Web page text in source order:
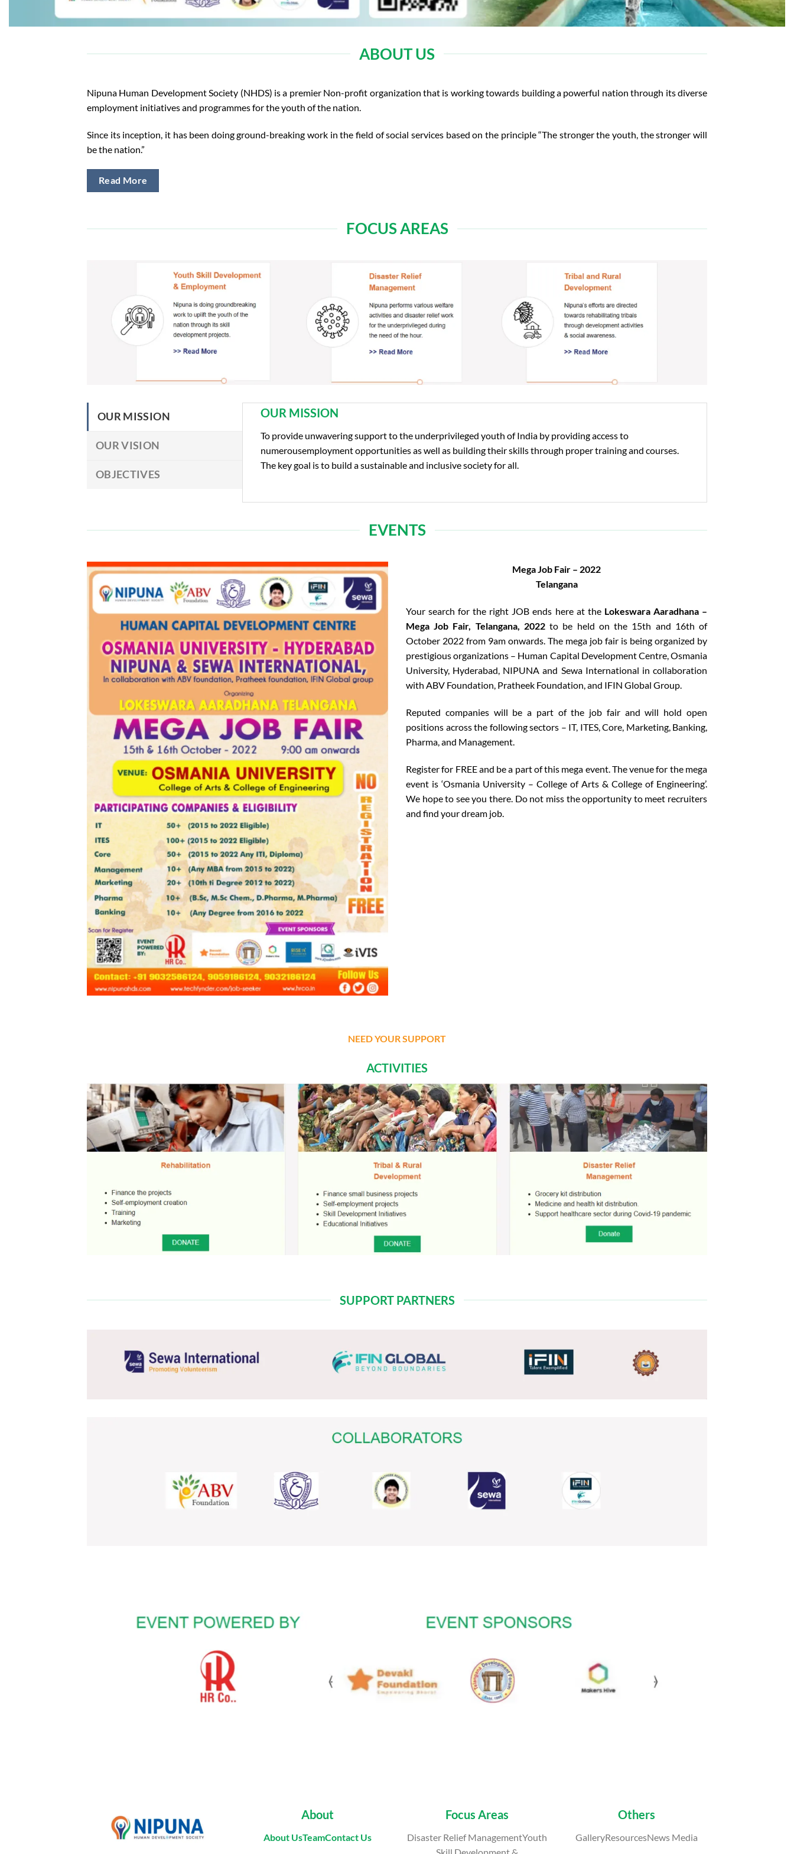
ABOUT US
Nipuna Human Development Society (NHDS) is a premier Non-profit organization that is working towards building a powerful nation through its diverse
employment initiatives and programmes for the youth of the nation.
Since its inception, it has been doing ground-breaking work in the field of social services based on the principle “The stronger the youth, the stronger will
be the nation.”
Read More
FOCUS AREAS
OUR MISSION
OUR VISION
OBJECTIVES
OUR MISSION
To provide unwavering support to the underprivileged youth of India by providing access to
numerousemployment opportunities as well as building their skills through proper training and courses.
The key goal is to build a sustainable and inclusive society for all.
EVENTS
Mega Job Fair – 2022
Telangana
Your search for the right JOB ends here at the Lokeswara Aaradhana –
Mega Job Fair, Telangana, 2022to be held on the 15th and 16th of
October 2022 from 9am onwards. The mega job fair is being organized by
prestigious organizations – Human Capital Development Centre, Osmania
University, Hyderabad, NIPUNA and Sewa International in collaboration
with ABV Foundation, Pratheek Foundation, and IFIN Global Group.
Reputed companies will be a part of the job fair and will hold open
positions across the following sectors – IT, ITES, Core, Marketing, Banking,
Pharma, and Management.
Register for FREE and be a part of this mega event. The venue for the mega
event is ‘Osmania University – College of Arts & College of Engineering’.
We hope to see you there. Do not miss the opportunity to meet recruiters
and find your dream job.
NEED YOUR SUPPORT
ACTIVITIES
SUPPORT PARTNERS
About
About UsTeamContact Us
Focus Areas
Disaster Relief ManagementYouth
Skill Development &
Others
GalleryResourcesNews Media